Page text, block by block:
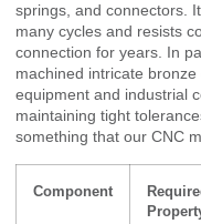
springs, and connectors.
many cycles and resists
connection for years. In
machined intricate
equipment and industrial
maintaining tight
something that our CNC
Component